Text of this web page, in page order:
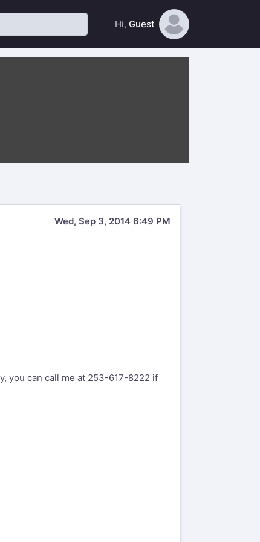
Hi, Guest
Wed, Sep 3, 2014 6:49 PM
you can call me at 253-617-8222 if